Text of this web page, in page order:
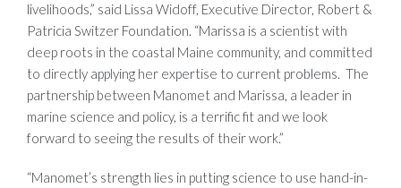
livelihoods,” said Lissa Widoff, Executive Director, Robert &
Patricia Switzer Foundation. “Marissa is a scientist with
deep roots in the coastal Maine community, and committed
to directly applying her expertise to current problems. The
partnership between Manomet and Marissa, a leader in
marine science and policy, is a terrific fit and we look
forward to seeing the results of their work.”
“Manomet’s strength lies in putting science to use hand-in-